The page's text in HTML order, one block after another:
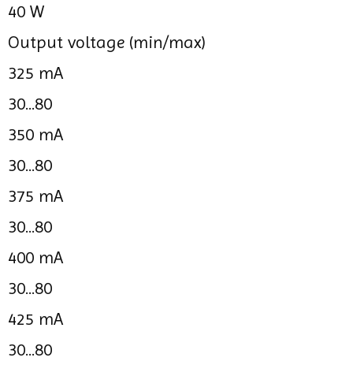
40 W
Output voltage (min/max)
325 mA
30...80
350 mA
30...80
375 mA
30...80
400 mA
30...80
425 mA
30...80